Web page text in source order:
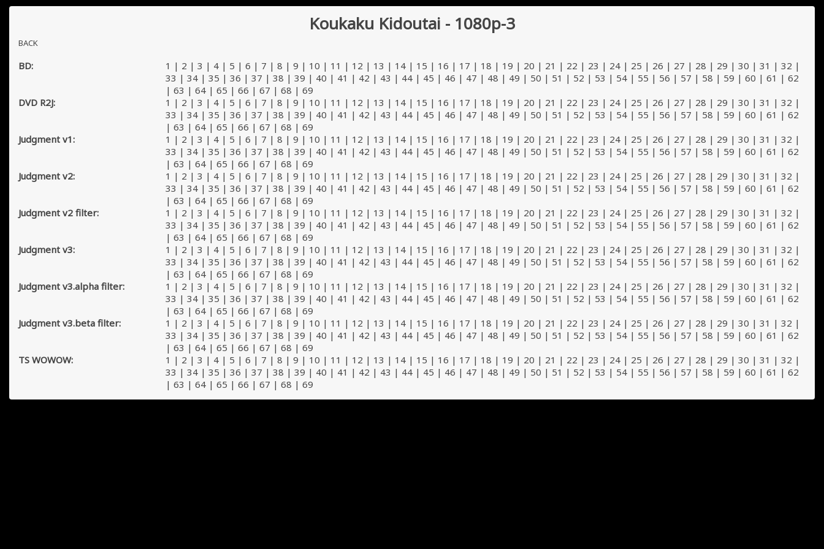
Koukaku Kidoutai - 1080p-3
BACK
BD: 1 | 2 | 3 | 4 | 5 | 6 | 7 | 8 | 9 | 10 | 11 | 12 | 13 | 14 | 15 | 16 | 17 | 18 | 19 | 20 | 21 | 22 | 23 | 24 | 25 | 26 | 27 | 28 | 29 | 30 | 31 | 32 |
33 | 34 | 35 | 36 | 37 | 38 | 39 | 40 | 41 | 42 | 43 | 44 | 45 | 46 | 47 | 48 | 49 | 50 | 51 | 52 | 53 | 54 | 55 | 56 | 57 | 58 | 59 | 60 | 61 | 62
| 63 | 64 | 65 | 66 | 67 | 68 | 69
DVD R2J:
1 | 2 | 3 | 4 | 5 | 6 | 7 | 8 | 9 | 10 | 11 | 12 | 13 | 14 | 15 | 16 | 17 | 18 | 19 | 20 | 21 | 22 | 23 | 24 | 25 | 26 | 27 | 28 | 29 | 30 | 31 | 32 |
33 | 34 | 35 | 36 | 37 | 38 | 39 | 40 | 41 | 42 | 43 | 44 | 45 | 46 | 47 | 48 | 49 | 50 | 51 | 52 | 53 | 54 | 55 | 56 | 57 | 58 | 59 | 60 | 61 | 62
| 63 | 64 | 65 | 66 | 67 | 68 | 69
Judgment v1:
1 | 2 | 3 | 4 | 5 | 6 | 7 | 8 | 9 | 10 | 11 | 12 | 13 | 14 | 15 | 16 | 17 | 18 | 19 | 20 | 21 | 22 | 23 | 24 | 25 | 26 | 27 | 28 | 29 | 30 | 31 | 32 |
33 | 34 | 35 | 36 | 37 | 38 | 39 | 40 | 41 | 42 | 43 | 44 | 45 | 46 | 47 | 48 | 49 | 50 | 51 | 52 | 53 | 54 | 55 | 56 | 57 | 58 | 59 | 60 | 61 | 62
| 63 | 64 | 65 | 66 | 67 | 68 | 69
Judgment v2:
1 | 2 | 3 | 4 | 5 | 6 | 7 | 8 | 9 | 10 | 11 | 12 | 13 | 14 | 15 | 16 | 17 | 18 | 19 | 20 | 21 | 22 | 23 | 24 | 25 | 26 | 27 | 28 | 29 | 30 | 31 | 32 |
33 | 34 | 35 | 36 | 37 | 38 | 39 | 40 | 41 | 42 | 43 | 44 | 45 | 46 | 47 | 48 | 49 | 50 | 51 | 52 | 53 | 54 | 55 | 56 | 57 | 58 | 59 | 60 | 61 | 62
| 63 | 64 | 65 | 66 | 67 | 68 | 69
Judgment v2 filter:
1 | 2 | 3 | 4 | 5 | 6 | 7 | 8 | 9 | 10 | 11 | 12 | 13 | 14 | 15 | 16 | 17 | 18 | 19 | 20 | 21 | 22 | 23 | 24 | 25 | 26 | 27 | 28 | 29 | 30 | 31 | 32 |
33 | 34 | 35 | 36 | 37 | 38 | 39 | 40 | 41 | 42 | 43 | 44 | 45 | 46 | 47 | 48 | 49 | 50 | 51 | 52 | 53 | 54 | 55 | 56 | 57 | 58 | 59 | 60 | 61 | 62
| 63 | 64 | 65 | 66 | 67 | 68 | 69
Judgment v3:
1 | 2 | 3 | 4 | 5 | 6 | 7 | 8 | 9 | 10 | 11 | 12 | 13 | 14 | 15 | 16 | 17 | 18 | 19 | 20 | 21 | 22 | 23 | 24 | 25 | 26 | 27 | 28 | 29 | 30 | 31 | 32 |
33 | 34 | 35 | 36 | 37 | 38 | 39 | 40 | 41 | 42 | 43 | 44 | 45 | 46 | 47 | 48 | 49 | 50 | 51 | 52 | 53 | 54 | 55 | 56 | 57 | 58 | 59 | 60 | 61 | 62
| 63 | 64 | 65 | 66 | 67 | 68 | 69
Judgment v3.alpha filter:
1 | 2 | 3 | 4 | 5 | 6 | 7 | 8 | 9 | 10 | 11 | 12 | 13 | 14 | 15 | 16 | 17 | 18 | 19 | 20 | 21 | 22 | 23 | 24 | 25 | 26 | 27 | 28 | 29 | 30 | 31 | 32 |
33 | 34 | 35 | 36 | 37 | 38 | 39 | 40 | 41 | 42 | 43 | 44 | 45 | 46 | 47 | 48 | 49 | 50 | 51 | 52 | 53 | 54 | 55 | 56 | 57 | 58 | 59 | 60 | 61 | 62
| 63 | 64 | 65 | 66 | 67 | 68 | 69
Judgment v3.beta filter:
1 | 2 | 3 | 4 | 5 | 6 | 7 | 8 | 9 | 10 | 11 | 12 | 13 | 14 | 15 | 16 | 17 | 18 | 19 | 20 | 21 | 22 | 23 | 24 | 25 | 26 | 27 | 28 | 29 | 30 | 31 | 32 |
33 | 34 | 35 | 36 | 37 | 38 | 39 | 40 | 41 | 42 | 43 | 44 | 45 | 46 | 47 | 48 | 49 | 50 | 51 | 52 | 53 | 54 | 55 | 56 | 57 | 58 | 59 | 60 | 61 | 62
| 63 | 64 | 65 | 66 | 67 | 68 | 69
TS WOWOW:
1 | 2 | 3 | 4 | 5 | 6 | 7 | 8 | 9 | 10 | 11 | 12 | 13 | 14 | 15 | 16 | 17 | 18 | 19 | 20 | 21 | 22 | 23 | 24 | 25 | 26 | 27 | 28 | 29 | 30 | 31 | 32 |
33 | 34 | 35 | 36 | 37 | 38 | 39 | 40 | 41 | 42 | 43 | 44 | 45 | 46 | 47 | 48 | 49 | 50 | 51 | 52 | 53 | 54 | 55 | 56 | 57 | 58 | 59 | 60 | 61 | 62
| 63 | 64 | 65 | 66 | 67 | 68 | 69